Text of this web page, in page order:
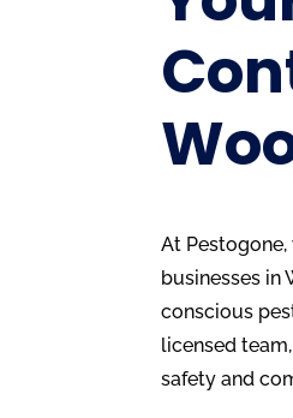
At
businesses in
conscious
licensed
safety and